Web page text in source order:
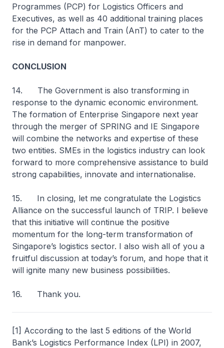
Programmes (PCP) for Logistics Officers and
Executives, as well as 40 additional training places
for the PCP Attach and Train (AnT) to cater to the
rise in demand for manpower.
CONCLUSION
14. The Government is also transforming in
response to the dynamic economic environment.
The formation of Enterprise Singapore next year
through the merger of SPRING and IE Singapore
will combine the networks and expertise of these
two entities. SMEs in the logistics industry can look
forward to more comprehensive assistance to build
strong capabilities, innovate and internationalise.
15. In closing, let me congratulate the Logistics
Alliance on the successful launch of TRIP. I believe
that this initiative will continue the positive
momentum for the long-term transformation of
Singapore’s logistics sector. I also wish all of you a
fruitful discussion at today’s forum, and hope that it
will ignite many new business possibilities.
16. Thank you.
[1] According to the last 5 editions of the World
Bank’s Logistics Performance Index (LPI) in 2007,